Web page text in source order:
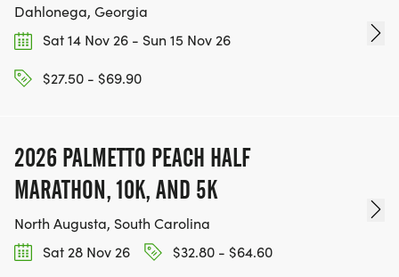
Dahlonega, Georgia
Sat 14 Nov 26 - Sun 15 Nov 26
$27.50 - $69.90
2026 PALMETTO PEACH HALF
MARATHON, 10K, AND 5K
North Augusta, South Carolina
Sat 28 Nov 26
$32.80 - $64.60